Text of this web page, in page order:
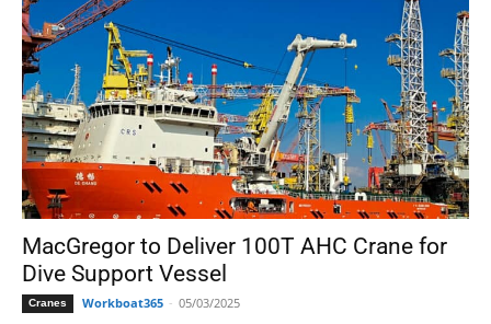
MacGregor to Deliver 100T AHC Crane for
Dive Support Vessel
Cranes Workboat365 - 05/03/2025